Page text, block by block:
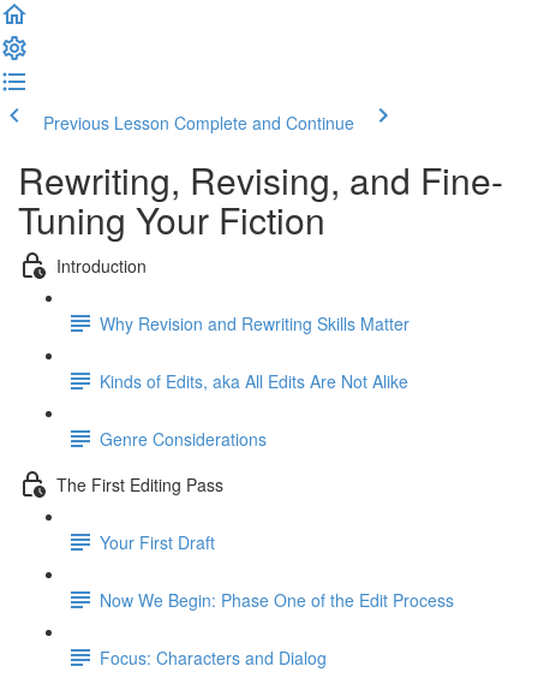
Previous Lesson Complete and Continue
Rewriting, Revising, and Fine-
Tuning Your Fiction
Introduction
Why Revision and Rewriting Skills Matter
Kinds of Edits, aka All Edits Are Not Alike
Genre Considerations
The First Editing Pass
Your First Draft
Now We Begin: Phase One of the Edit Process
Focus: Characters and Dialog